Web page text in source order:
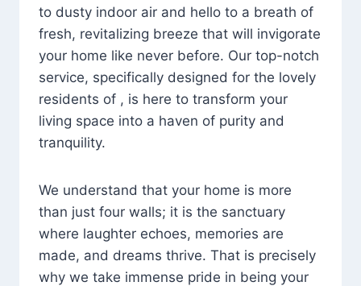
to dusty indoor air and hello to a breath of
fresh, revitalizing breeze that will invigorate
your home like never before. Our top-notch
service, specifically designed for the lovely
residents of , is here to transform your
living space into a haven of purity and
tranquility.
We understand that your home is more
than just four walls; it is the sanctuary
where laughter echoes, memories are
made, and dreams thrive. That is precisely
why we take immense pride in being your